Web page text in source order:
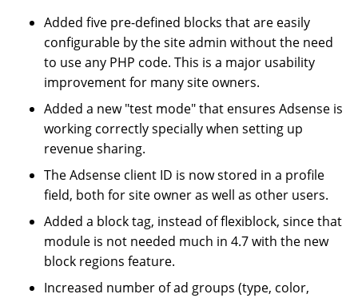
Added five pre-defined blocks that are easily
configurable by the site admin without the need
to use any PHP code. This is a major usability
improvement for many site owners.
Added a new "test mode" that ensures Adsense is
working correctly specially when setting up
revenue sharing.
The Adsense client ID is now stored in a profile
field, both for site owner as well as other users.
Added a block tag, instead of flexiblock, since that
module is not needed much in 4.7 with the new
block regions feature.
Increased number of ad groups (type, color,